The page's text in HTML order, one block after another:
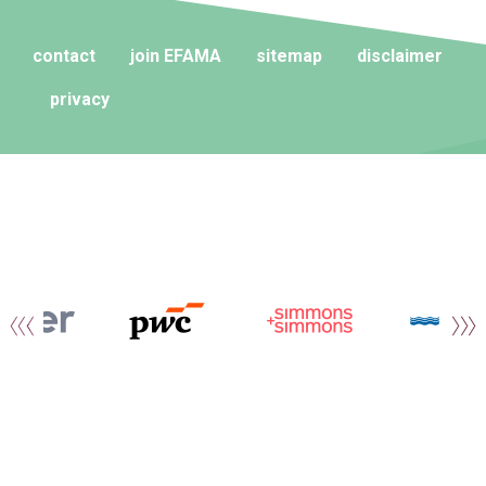
contact join EFAMA sitemap disclaimer
privacy